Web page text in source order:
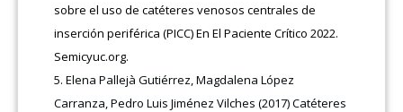
sobre el uso de catéteres venosos centrales de
inserción periférica (PICC) En El Paciente Crítico 2022.
Semicyuc.org.
Elena Pallejà Gutiérrez, Magdalena López
Carranza, Pedro Luis Jiménez Vilches (2017) Catéteres